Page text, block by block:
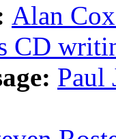
Alan
CD
Paul